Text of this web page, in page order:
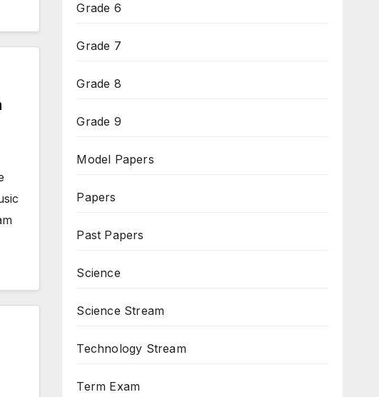
Grade 6
Grade 7
Grade 8
Grade 9
Model Papers
Papers
Past Papers
Science
Science Stream
Technology Stream
Term Exam